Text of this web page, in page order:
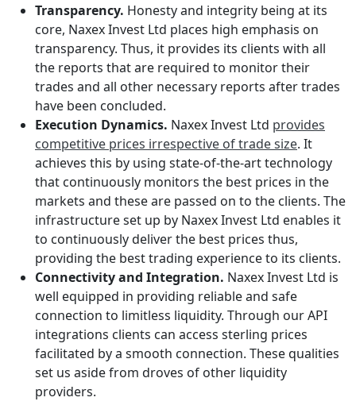
Transparency. Honesty and integrity being at its
core, Naxex Invest Ltd places high emphasis on
transparency. Thus, it provides its clients with all
the reports that are required to monitor their
trades and all other necessary reports after trades
have been concluded.
Execution Dynamics. Naxex Invest Ltd provides
competitive prices irrespective of trade size. It
achieves this by using state-of-the-art technology
that continuously monitors the best prices in the
markets and these are passed on to the clients. The
infrastructure set up by Naxex Invest Ltd enables it
to continuously deliver the best prices thus,
providing the best trading experience to its clients.
Connectivity and Integration. Naxex Invest Ltd is
well equipped in providing reliable and safe
connection to limitless liquidity. Through our API
integrations clients can access sterling prices
facilitated by a smooth connection. These qualities
set us aside from droves of other liquidity
providers.